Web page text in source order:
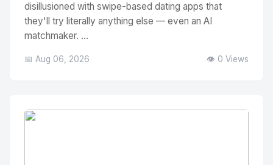
disillusioned with swipe-based dating apps that
they'll try literally anything else — even an AI
matchmaker. ...
📅 Aug 06, 2026 👁️ 0 Views